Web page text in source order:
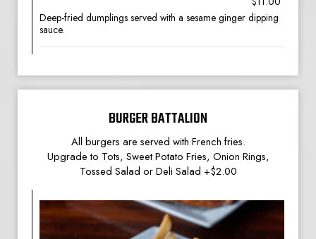
Deep-fried dumplings served with a sesame ginger dipping
sauce.
BURGER BATTALION
All burgers are served with French fries.
Upgrade to Tots, Sweet Potato Fries, Onion Rings,
Tossed Salad or Deli Salad +$2.00